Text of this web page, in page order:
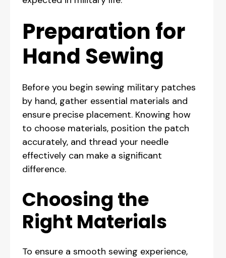
Preparation for
Hand Sewing
Before you begin sewing military patches
by hand, gather essential materials and
ensure precise placement. Knowing how
to choose materials, position the patch
accurately, and thread your needle
effectively can make a significant
difference.
Choosing the
Right Materials
To ensure a smooth sewing experience,